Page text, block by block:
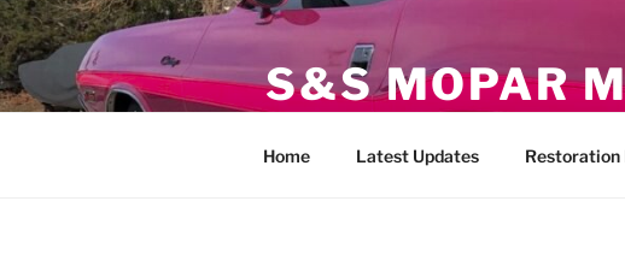
Skip
to
content
S&S MOPAR
Home Latest Updates Restoration